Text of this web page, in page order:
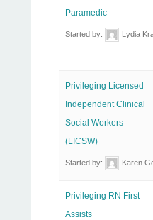
Paramedic
Started by: Lydia
Privileging Licensed
Independent Clinical
Social Workers
(LICSW)
Started by: Karen
Privileging RN First
Assists